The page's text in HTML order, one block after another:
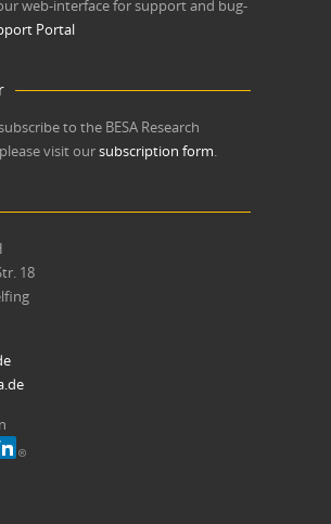
web-interface for support and bug-
Portal
to the BESA Research
visit oursubscription form.
18